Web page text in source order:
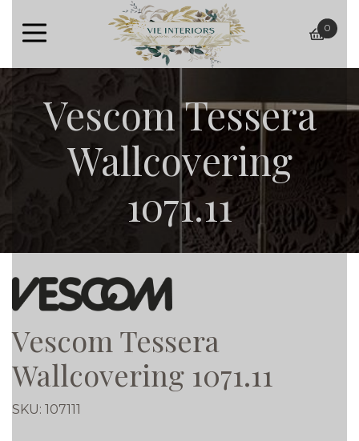
basket
0
Vescom Tessera
Wallcovering
1071.11
Vescom Tessera
Wallcovering 1071.11
SKU: 107111